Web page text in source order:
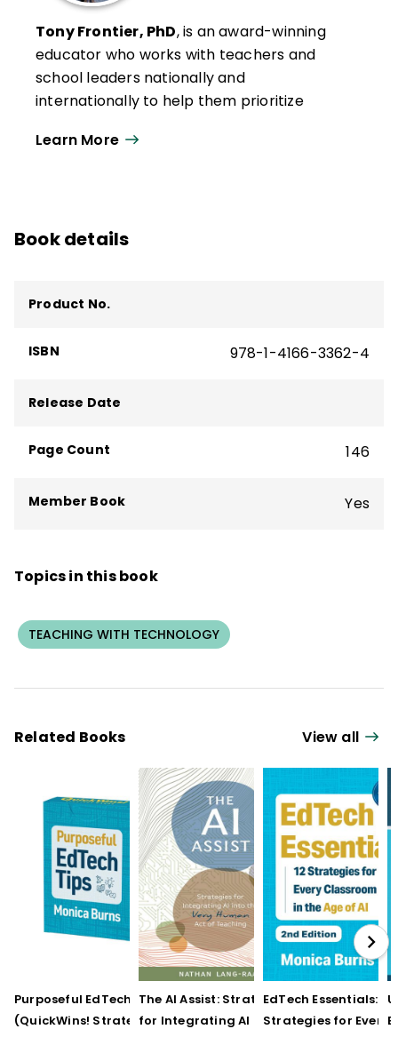
Tony Frontier, PhD, is an award-winning
educator who works with teachers and
school leaders nationally and
internationally to help them prioritize
expertise in student engagement,
emphasizes a systems approach to build
experience.
He is the author of several ASCD books and
Learn More
Book details
Product No.
ISBN 978-1-4166-3362-4
Release Date
Page Count 146
Member Book Yes
Topics in this book
TEACHING WITH TECHNOLOGY
Related Books View all
Purposeful EdTech Tips
(QuickWins! Strategy
The AI Assist: Strategies
for Integrating AI into
EdTech Essentials: 12
Strategies for Every